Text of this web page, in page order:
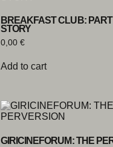
BREAKFAST CLUB:
STORY
0,00 €
Add to cart
GIRICINEFORUM: THE